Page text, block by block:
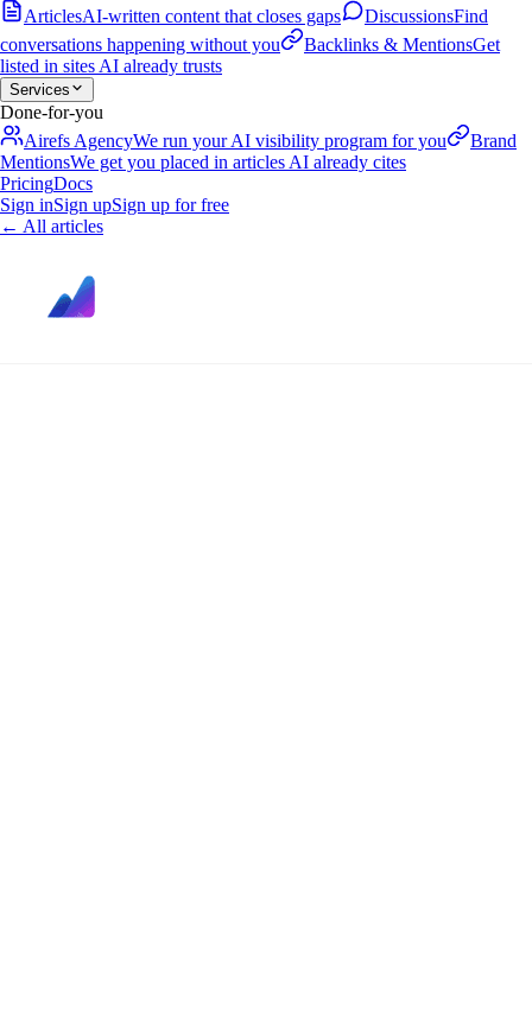
ArticlesAI-written content that closes gaps DiscussionsFind
conversations happening without you
Backlinks & MentionsGet
listed in sites AI already trusts
Services
Done-for-you
Airefs AgencyWe run your AI visibility program for you
Brand
MentionsWe get you placed in articles AI already cites
PricingDocs
Sign inSign upSign up for free
← All articles